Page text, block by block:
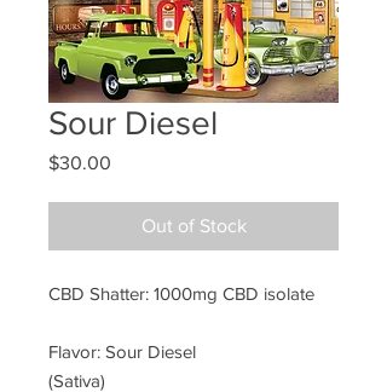
Sour Diesel
$30.00
Out of Stock
CBD Shatter: 1000mg CBD isolate
Flavor: Sour Diesel
(Sativa)